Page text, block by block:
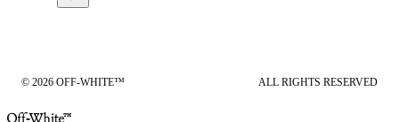
© 2026 OFF-WHITE™ ALL RIGHTS RESERVED